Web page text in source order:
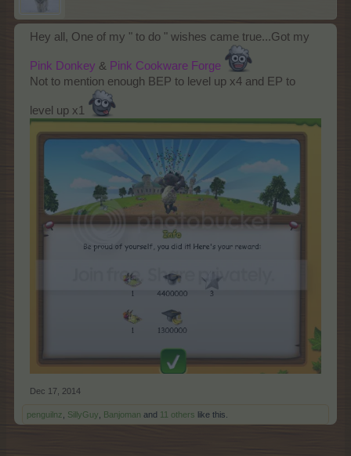
Hey all, One of my " to do " wishes came true...Got my
Pink Donkey & Pink Cookware Forge
Not to mention enough BEP to level up x4 and EP to
level up x1
Dec 17, 2014
penguilnz SillyGuy Banjoman and 11 others like this.